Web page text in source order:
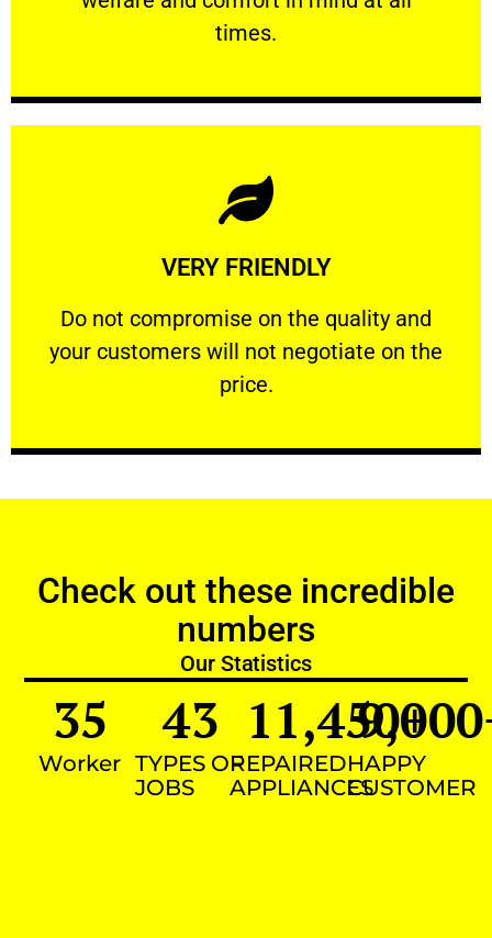
times.
PROFESSIONAL
VERY FRIENDLY
​Do not compromise on the quality and
your customers will not negotiate on the
price.
VERY FRIENDLY
​Do not compromise on the quality and your
Learn More
Check out these incredible
numbers
Our Statistics
Worker
35
TYPES OF
JOBS
43
REPAIRED
APPLIANCES
11,450+
HAPPY
CUSTOMER
9,000